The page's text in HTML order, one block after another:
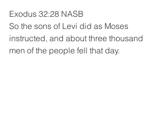
Exodus 32:28 NASB
So the sons of Levi did as Moses
instructed, and about three thousand
men of the people fell that day.